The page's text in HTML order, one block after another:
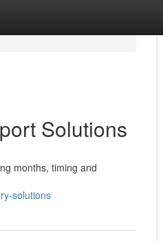
Solutions
months, timing and
solutions